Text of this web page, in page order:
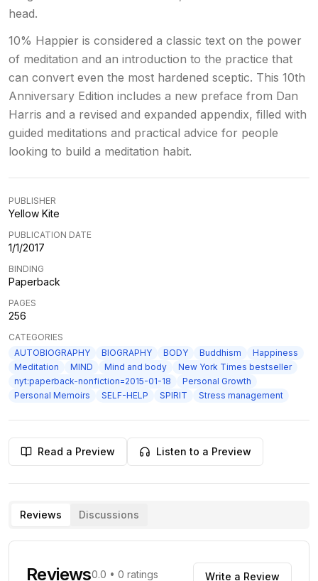
head.
10% Happier is considered a classic text on the power
of meditation and an introduction to the practice that
can convert even the most hardened sceptic. This 10th
Anniversary Edition includes a new preface from Dan
Harris and a revised and expanded appendix, filled with
guided meditations and practical advice for people
looking to build a meditation habit.
PUBLISHER
Yellow Kite
PUBLICATION DATE
1/1/2017
BINDING
Paperback
PAGES
256
CATEGORIES
AUTOBIOGRAPHY
BIOGRAPHY BODY Buddhism
Happiness
Meditation
MIND Mind and body
New York Times bestseller
nyt:paperback-nonfiction=2015-01-18
Personal Growth
Personal Memoirs
SELF-HELP SPIRIT Stress management
Read a Preview Listen to a Preview
Reviews Discussions
Reviews0.0 • 0 ratings Write a Review